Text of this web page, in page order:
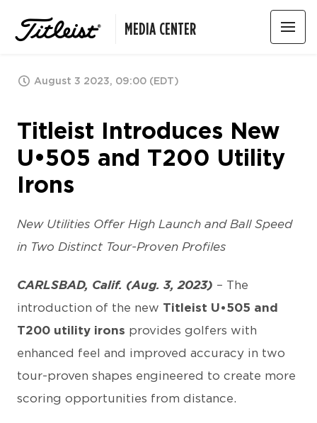
MEDIA CENTER
August 3 2023, 09:00 (EDT)
Titleist Introduces New
U•505 and T200 Utility
Irons
New Utilities Offer High Launch and Ball Speed
in Two Distinct Tour-Proven Profiles
CARLSBAD, Calif. (Aug. 3, 2023) – The
introduction of the new Titleist U•505 and
T200 utility irons provides golfers with
enhanced feel and improved accuracy in two
tour-proven shapes engineered to create more
scoring opportunities from distance.